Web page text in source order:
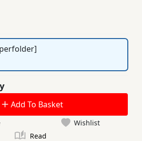
Add To Basket
Wishlist
Read